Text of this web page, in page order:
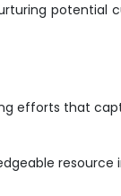
potential
efforts that
resource